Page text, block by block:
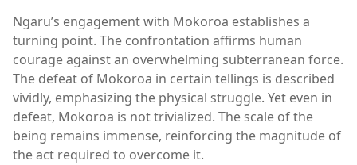
Ngaru’s engagement with Mokoroa establishes a
turning point. The confrontation affirms human
courage against an overwhelming subterranean force.
The defeat of Mokoroa in certain tellings is described
vividly, emphasizing the physical struggle. Yet even in
defeat, Mokoroa is not trivialized. The scale of the
being remains immense, reinforcing the magnitude of
the act required to overcome it.